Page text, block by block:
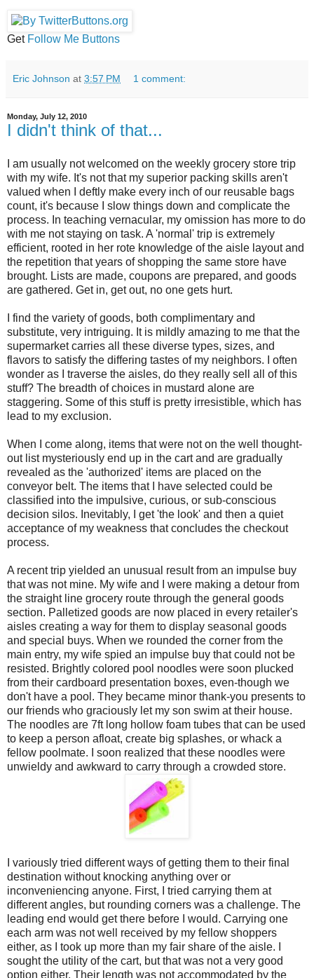
Get Follow Me Buttons
Eric Johnson at 3:57 PM 1 comment:
Monday, July 12, 2010
I didn't think of that...
I am usually not welcomed on the weekly grocery store trip
with my wife. It's not that my superior packing skills aren't
valued when I deftly make every inch of our reusable bags
count, it's because I slow things down and complicate the
process. In teaching vernacular, my omission has more to do
with me not staying on task. A 'normal' trip is extremely
efficient, rooted in her rote knowledge of the aisle layout and
the repetition that years of shopping the same store have
brought. Lists are made, coupons are prepared, and goods
are gathered. Get in, get out, no one gets hurt.
I find the variety of goods, both complimentary and
substitute, very intriguing. It is mildly amazing to me that the
supermarket carries all these diverse types, sizes, and
flavors to satisfy the differing tastes of my neighbors. I often
wonder as I traverse the aisles, do they really sell all of this
stuff? The breadth of choices in mustard alone are
staggering. Some of this stuff is pretty irresistible, which has
lead to my exclusion.
When I come along, items that were not on the well thought-
out list mysteriously end up in the cart and are gradually
revealed as the 'authorized' items are placed on the
conveyor belt. The items that I have selected could be
classified into the impulsive, curious, or sub-conscious
decision silos. Inevitably, I get 'the look' and then a quiet
acceptance of my weakness that concludes the checkout
process.
A recent trip yielded an unusual result from an impulse buy
that was not mine. My wife and I were making a detour from
the straight line grocery route through the general goods
section. Palletized goods are now placed in every retailer's
aisles creating a way for them to display seasonal goods
and special buys. When we rounded the corner from the
main entry, my wife spied an impulse buy that could not be
resisted. Brightly colored pool noodles were soon plucked
from their cardboard presentation boxes, even-though we
don't have a pool. They became minor thank-you presents to
our friends who graciously let my son swim at their house.
The noodles are 7ft long hollow foam tubes that can be used
to keep a person afloat, create big splashes, or whack a
fellow poolmate. I soon realized that these noodles were
unwieldy and awkward to carry through a crowded store.
I variously tried different ways of getting them to their final
destination without knocking anything over or
inconveniencing anyone. First, I tried carrying them at
different angles, but rounding corners was a challenge. The
leading end would get there before I would. Carrying one
each arm was not well received by my fellow shoppers
either, as I took up more than my fair share of the aisle. I
sought the utility of the cart, but that was not a very good
option either. Their length was not accommodated by the